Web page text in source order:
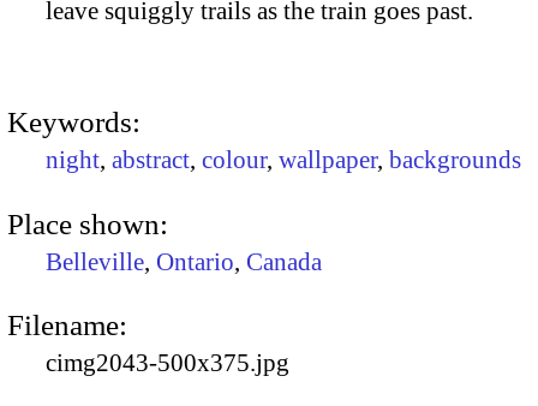
leave squiggly trails as the train goes past.
Keywords:
night, abstract, colour, wallpaper, backgrounds
Place shown:
Belleville, Ontario, Canada
Filename:
cimg2043-500x375.jpg